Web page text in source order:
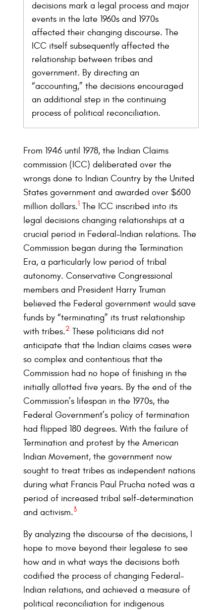
decisions mark a legal process and major
events in the late 1960s and 1970s
affected their changing discourse. The
ICC itself subsequently affected the
relationship between tribes and
government. By directing an
“accounting,” the decisions encouraged
an additional step in the continuing
process of political reconciliation.
From 1946 until 1978, the Indian Claims
commission (ICC) deliberated over the
wrongs done to Indian Country by the United
States government and awarded over $600
million dollars.1 The ICC inscribed into its
legal decisions changing relationships at a
crucial period in Federal-Indian relations. The
Commission began during the Termination
Era, a particularly low period of tribal
autonomy. Conservative Congressional
members and President Harry Truman
believed the Federal government would save
funds by “terminating” its trust relationship
with tribes.2 These politicians did not
anticipate that the Indian claims cases were
so complex and contentious that the
Commission had no hope of finishing in the
initially allotted five years. By the end of the
Commission’s lifespan in the 1970s, the
Federal Government’s policy of termination
had flipped 180 degrees. With the failure of
Termination and protest by the American
Indian Movement, the government now
sought to treat tribes as independent nations
during what Francis Paul Prucha noted was a
period of increased tribal self-determination
and activism.3
By analyzing the discourse of the decisions, I
hope to move beyond their legalese to see
how and in what ways the decisions both
codified the process of changing Federal-
Indian relations, and achieved a measure of
political reconciliation for indigenous